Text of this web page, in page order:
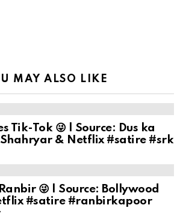
MAY ALSO LIKE
Tik-Tok 😜 | Source: Dus ka
Shahryar & Netflix #satire #srk
😜 | Source: Bollywood
#satire #ranbirkapoor